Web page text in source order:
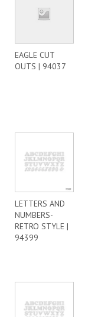
EAGLE CUT
OUTS | 94037
LETTERS AND
NUMBERS-
RETRO STYLE |
94399